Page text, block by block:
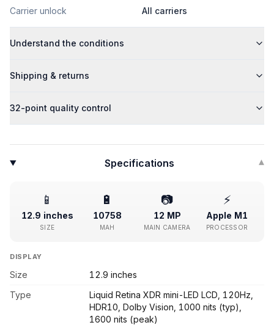
Carrier unlock All carriers
Understand the conditions
Shipping & returns
32-point quality control
Specifications ▾
📱
12.9 inches
SIZE
🔋
10758
MAH
📷
12 MP
MAIN CAMERA
⚡
Apple M1
PROCESSOR
DISPLAY
Size
12.9 inches
Type
Liquid Retina XDR mini-LED LCD, 120Hz,
HDR10, Dolby Vision, 1000 nits (typ),
1600 nits (peak)